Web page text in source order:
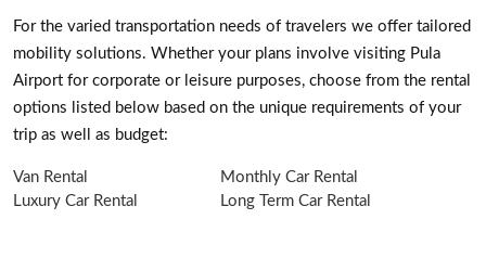
For the varied transportation needs of travelers we offer tailored
mobility solutions. Whether your plans involve visiting Pula
Airport for corporate or leisure purposes, choose from the rental
options listed below based on the unique requirements of your
trip as well as budget:
Van Rental
Monthly Car Rental
Luxury Car Rental
Long Term Car Rental